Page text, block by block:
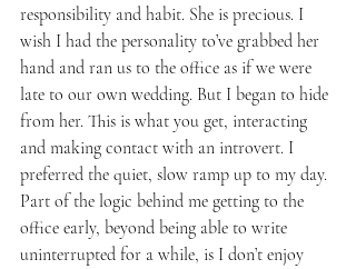
responsibility and habit. She is precious. I
wish I had the personality to’ve grabbed her
hand and ran us to the office as if we were
late to our own wedding. But I began to hide
from her. This is what you get, interacting
and making contact with an introvert. I
preferred the quiet, slow ramp up to my day.
Part of the logic behind me getting to the
office early, beyond being able to write
uninterrupted for a while, is I don’t enjoy